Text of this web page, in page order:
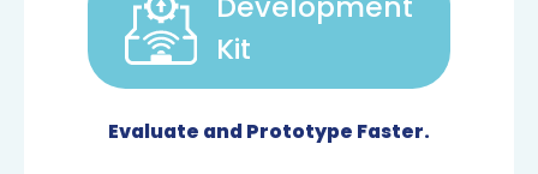
Kit
Evaluate and Prototype Faster.